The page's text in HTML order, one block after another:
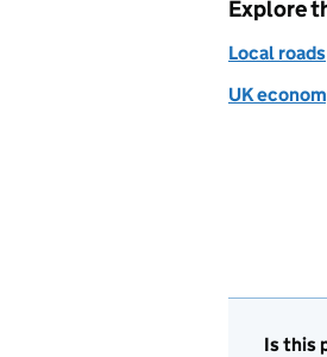
Explore
Local roads
UK
Is this